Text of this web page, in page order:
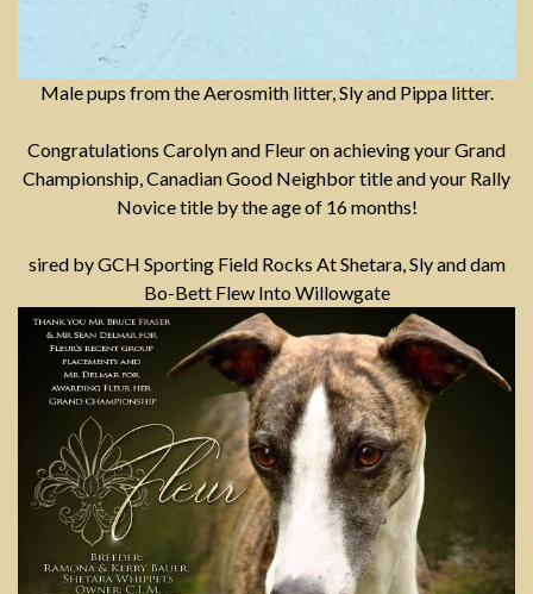
Male pups from the Aerosmith litter, Sly and Pippa litter.
Congratulations Carolyn and Fleur on achieving your Grand
Championship, Canadian Good Neighbor title and your Rally
Novice title by the age of 16 months!
sired by GCH Sporting Field Rocks At Shetara, Sly and dam
Bo-Bett Flew Into Willowgate